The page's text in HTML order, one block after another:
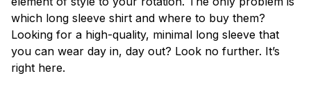
which long sleeve shirt and where to buy them?
Looking for a high-quality, minimal long sleeve that
you can wear day in, day out? Look no further. It’s
right here.